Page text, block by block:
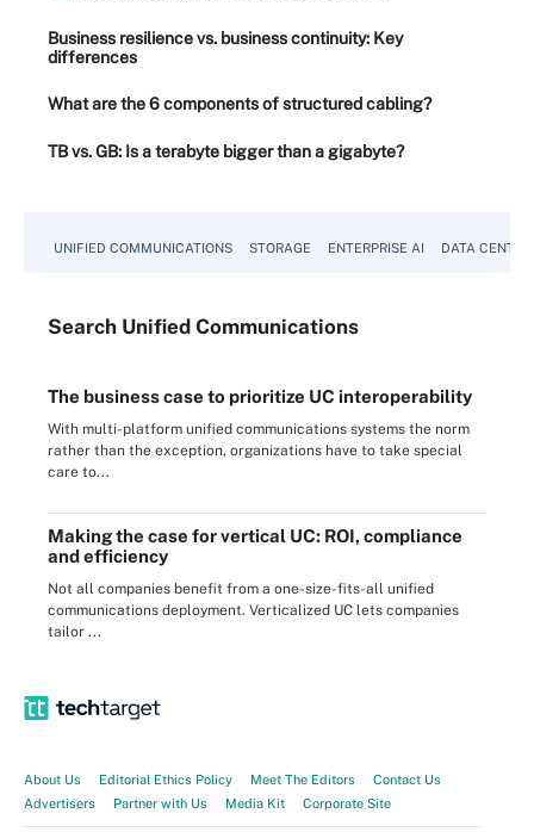
Business resilience vs. business continuity: Key
differences
What are the 6 components of structured cabling?
TB vs. GB: Is a terabyte bigger than a gigabyte?
UNIFIED COMMUNICATIONS STORAGE ENTERPRISE AI DATA CENTER
Search Unified Communications
The business case to prioritize UC interoperability
With multi-platform unified communications systems the norm
rather than the exception, organizations have to take special
care to...
Making the case for vertical UC: ROI, compliance
and efficiency
Not all companies benefit from a one-size-fits-all unified
communications deployment. Verticalized UC lets companies
tailor ...
About Us Editorial Ethics Policy Meet The Editors
Contact Us
Advertisers
Partner with Us Media Kit Corporate Site